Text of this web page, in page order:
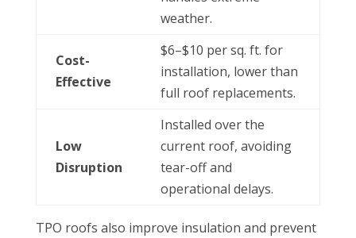
weather.
Cost-
Effective
$6–$10 per sq. ft. for
installation, lower than
full roof replacements.
Low
Disruption
Installed over the
current roof, avoiding
tear-off and
operational delays.
TPO roofs also improve insulation and prevent